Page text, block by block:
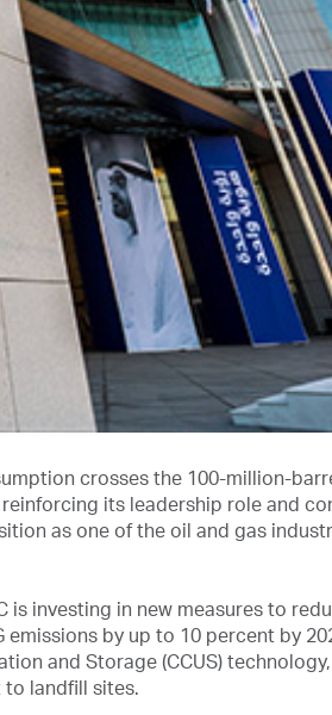
crosses the 100-million-
reinforcing its leadership role and
as one of the oil and gas
is investing in new measures to
by up to 10 percent by
and Storage (CCUS)
to landfill sites.